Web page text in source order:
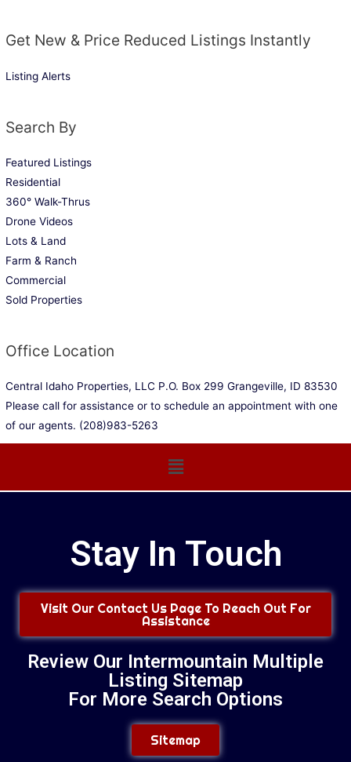
Get New & Price Reduced Listings Instantly
Listing Alerts
Search By
Featured Listings
Residential
360° Walk-Thrus
Drone Videos
Lots & Land
Farm & Ranch
Commercial
Sold Properties
Office Location
Central Idaho Properties, LLC P.O. Box 299 Grangeville, ID 83530
Please call for assistance or to schedule an appointment with one
of our agents. (208)983-5263
Main
Menu
Stay In Touch
Visit Our Contact Us Page To Reach Out For
Assistance
Review Our Intermountain Multiple
Listing Sitemap
For More Search Options
Sitemap